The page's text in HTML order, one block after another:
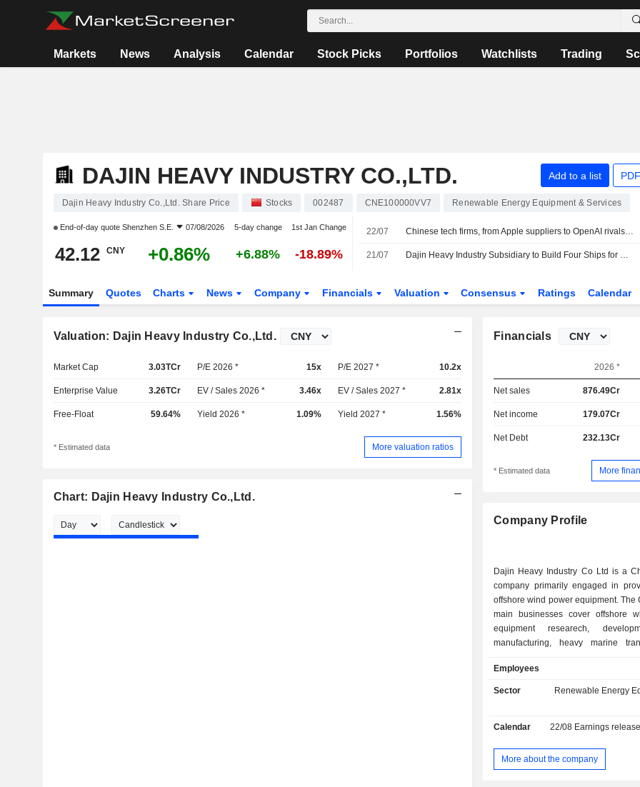
Markets News Analysis Calendar Stock Picks Portfolios Watchlists Trading
DAJIN HEAVY INDUSTRY CO.,LTD. Add to a list
Dajin Heavy Industry Co.,Ltd. Share Price Stocks 002487 CNE100000VV7 Renewable Energy Equipment & Services
End-of-day quote Shenzhen S.E. 07/08/2026 5-day change 1st Jan Change
42.12 CNY +0.86% +6.88% -18.89%
22/07 Chinese tech firms, from Apple suppliers to OpenAI rivals, raise $27.13 bln in Hong Kong
21/07 Dajin Heavy Industry Subsidiary to Build Four Ships for Greek Shipowner
Summary Quotes Charts News Company Financials Valuation Consensus Ratings Calendar
Valuation: Dajin Heavy Industry Co.,Ltd.
Market Cap 3.03TCr P/E 2026 * 15x P/E 2027 * 10.2x
Enterprise Value 3.26TCr EV / Sales 2026 * 3.46x EV / Sales 2027 * 2.81x
Free-Float 59.64% Yield 2026 * 1.09% Yield 2027 * 1.56%
* Estimated data More valuation ratios
Chart: Dajin Heavy Industry Co.,Ltd.
Financials
2026 *
Net sales 876.49Cr
Net income 179.07Cr
Net Debt 232.13Cr
* Estimated data More
Company Profile
Dajin Heavy Industry Co Ltd is a
company primarily engaged in
offshore wind power equipment. The
main businesses cover offshore
equipment researech,
manufacturing, heavy marine
photovoltaic power generation,
marshalling port operations. The
main products include monopiles,
others. The Company mainly
markets.
Employees
Sector
Renewable Energy
Calendar 22/08 Earnings
More about the company